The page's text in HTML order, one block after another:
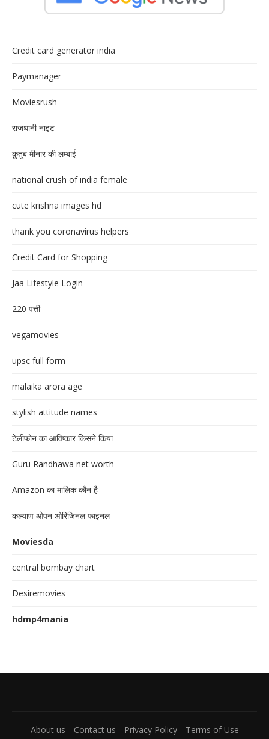
Credit card generator india
Paymanager
Moviesrush
राजधानी नाइट
क़ुतुब मीनार की लम्बाई
national crush of india female
cute krishna images hd
thank you coronavirus helpers
Credit Card for Shopping
Jaa Lifestyle Login
220 पत्ती
vegamovies
upsc full form
malaika arora age
stylish attitude names
टेलीफोन का आविष्कार किसने किया
Guru Randhawa net worth
Amazon का मालिक कौन है
कल्याण ओपन ओरिजिनल फाइनल
Moviesda
central bombay chart
Desiremovies
hdmp4mania
About us Contact us Privacy Policy Terms of Use